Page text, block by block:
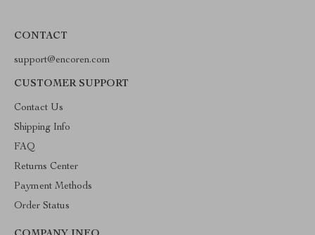
CONTACT
support@encoren.com
CUSTOMER SUPPORT
Contact Us
Shipping Info
FAQ
Returns Center
Payment Methods
Order Status